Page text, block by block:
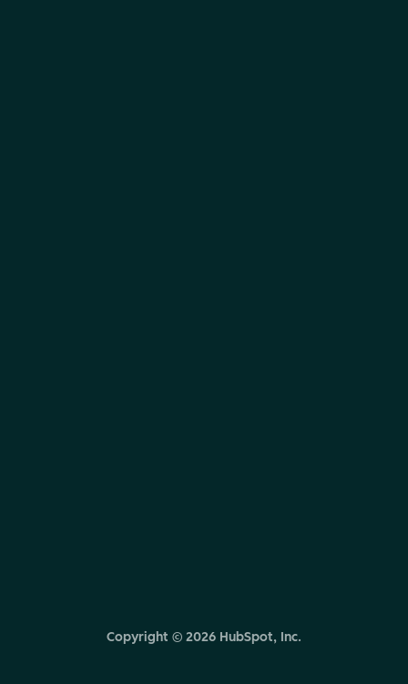
Copyright © 2026 HubSpot, Inc.